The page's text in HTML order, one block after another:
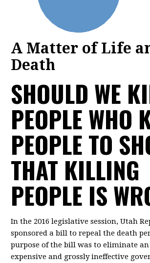
A Matter of Life
Death
SHOULD WE
PEOPLE WHO
PEOPLE TO
THAT KILLING
PEOPLE IS
In the 2016 legislative session, Utah
sponsored a bill to repeal the death
purpose of the bill was to eliminate
expensive and grossly ineffective